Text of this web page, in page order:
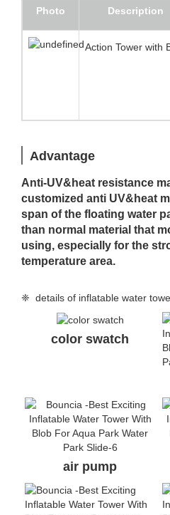
Photo Description
Action Tower with
Advantage
Anti-UV&heat resistance
customized anti UV&heat
span of the floating water
than normal material that
using, especially for the
temperature area.
❈ details of inflatable water
color swatch
air pump